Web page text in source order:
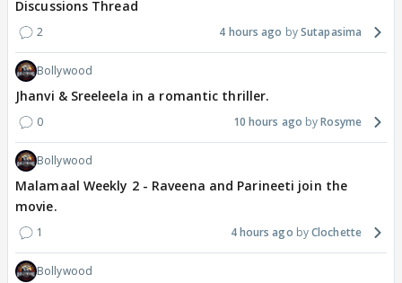
Discussions Thread
2 4 hours ago Sutapasima
Bollywood
Jhanvi & Sreeleela in a romantic thriller.
0 10 hours ago Rosyme
Bollywood
Malamaal Weekly 2 - Raveena and Parineeti join the
movie.
1 4 hours ago Clochette
Bollywood